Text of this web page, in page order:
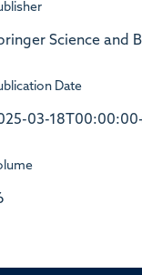
Science and
Date
03-